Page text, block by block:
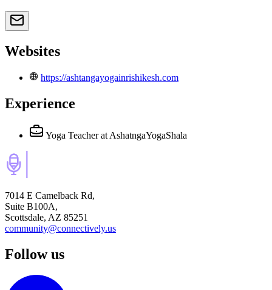
Websites
https://ashtangayogainrishikesh.com
Experience
Yoga Teacher at AshatngaYogaShala
7014 E Camelback Rd,
Suite B100A,
Scottsdale, AZ 85251
community@connectively.us
Follow us